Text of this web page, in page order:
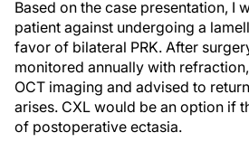
Based on the case presentation, I
patient against undergoing a
favor of bilateral PRK. After
monitored annually with
OCT imaging and advised to
arises. CXL would be an option if
of postoperative ectasia.